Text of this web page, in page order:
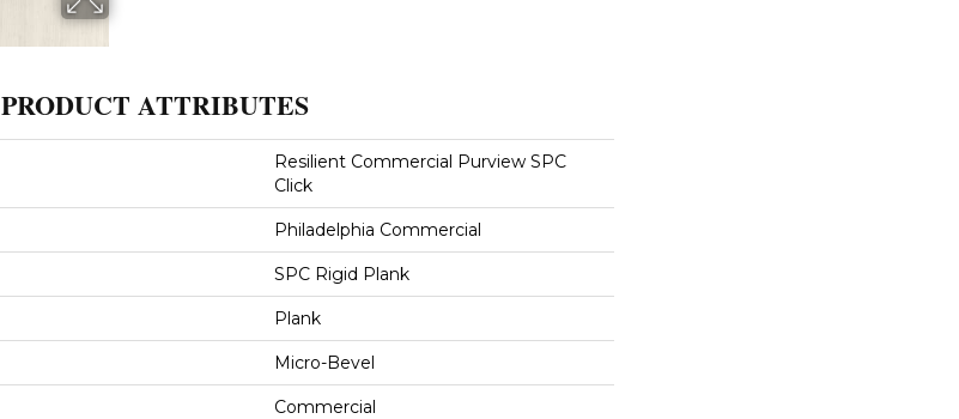
PRODUCT ATTRIBUTES
Resilient Commercial Purview SPC
Click
Philadelphia Commercial
SPC Rigid Plank
Plank
Micro-Bevel
Commercial